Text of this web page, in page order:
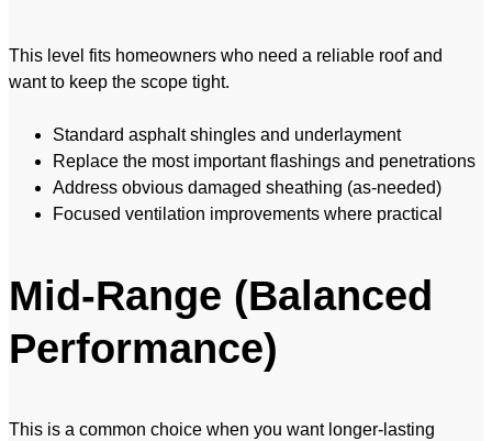
This level fits homeowners who need a reliable roof and
want to keep the scope tight.
Standard asphalt shingles and underlayment
Replace the most important flashings and penetrations
Address obvious damaged sheathing (as-needed)
Focused ventilation improvements where practical
Mid-Range (Balanced
Performance)
This is a common choice when you want longer-lasting